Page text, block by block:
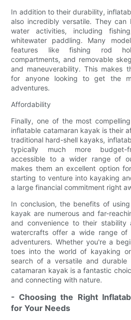
In addition to their durability,
also incredibly versatile. They
water activities, including
whitewater paddling. Many
features like fishing rod
compartments, and removable
and maneuverability. This makes
for anyone looking to get the
adventures.
Affordability
Finally, one of the most
inflatable catamaran kayak is their
traditional hard-shell kayaks,
typically much more budget-
accessible to a wider range of
makes them an excellent option
starting to venture into kayaking
a large financial commitment right
In conclusion, the benefits of
kayak are numerous and far-
and convenience to their stability
watercrafts offer a wide range of
adventurers. Whether you're a
toes into the world of kayaking
search of a versatile and durable
catamaran kayak is a fantastic
and connecting with nature.
- Choosing the Right
for Your Needs